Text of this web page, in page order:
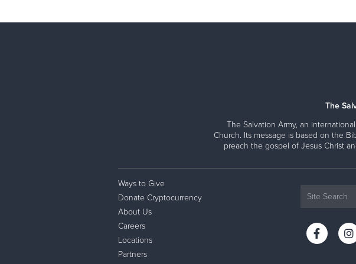
The
The Salvation Army, an
Church. Its message is based on the
preach the gospel of Jesus Christ
Ways to Give
Donate Cryptocurrency
About Us
Careers
Locations
Partners